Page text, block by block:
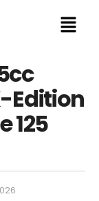
Edition
125